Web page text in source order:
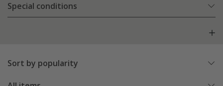
Special conditions
Sort by popularity